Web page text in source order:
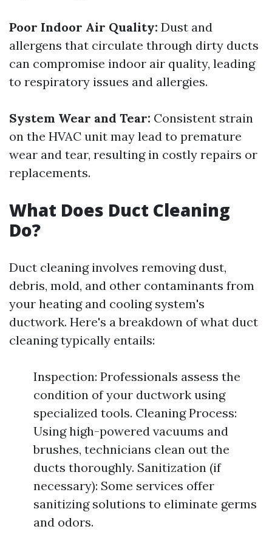
Poor Indoor Air Quality: Dust and
allergens that circulate through dirty ducts
can compromise indoor air quality, leading
to respiratory issues and allergies.
System Wear and Tear: Consistent strain
on the HVAC unit may lead to premature
wear and tear, resulting in costly repairs or
replacements.
What Does Duct Cleaning
Do?
Duct cleaning involves removing dust,
debris, mold, and other contaminants from
your heating and cooling system's
ductwork. Here's a breakdown of what duct
cleaning typically entails:
Inspection: Professionals assess the
condition of your ductwork using
specialized tools. Cleaning Process:
Using high-powered vacuums and
brushes, technicians clean out the
ducts thoroughly. Sanitization (if
necessary): Some services offer
sanitizing solutions to eliminate germs
and odors.